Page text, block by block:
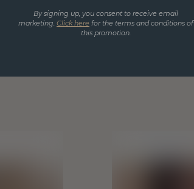
By signing up, you consent to receive email
marketing. Click here for the terms and conditions of
this promotion.